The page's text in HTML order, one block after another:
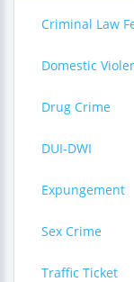
Criminal Law
Domestic
Drug Crime
DUI-DWI
Expungement
Sex Crime
Traffic Ticket